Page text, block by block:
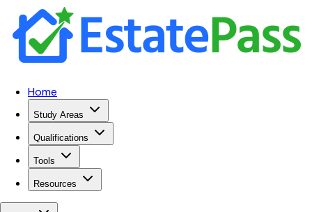
Home
Study Areas
Qualifications
Tools
Resources